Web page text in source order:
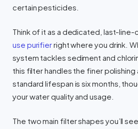
certain pesticides.
Think of it as a dedicated, last-
use purifierright where you drink.
system tackles sediment and
this filter handles the finer polishing
standard lifespan is six months,
your water quality and usage.
The two main filter shapes you’ll